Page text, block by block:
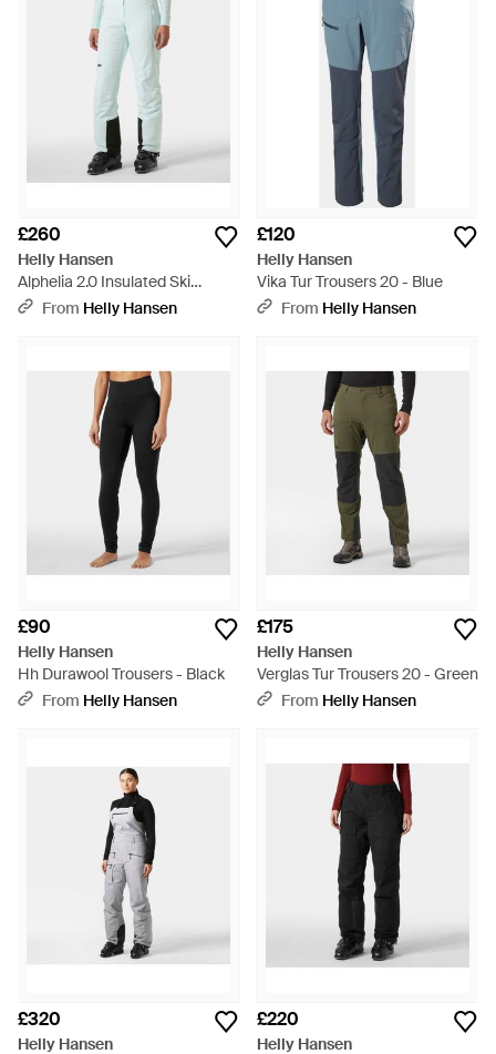
£260
Helly Hansen
Alphelia 2.0 Insulated Ski
Trousers - Blue
From Helly Hansen
£120
Helly Hansen
Vika Tur Trousers 20 - Blue
From Helly Hansen
£90
Helly Hansen
Hh Durawool Trousers - Black
From Helly Hansen
£175
Helly Hansen
Verglas Tur Trousers 20 - Green
From Helly Hansen
£320
Helly Hansen
£220
Helly Hansen